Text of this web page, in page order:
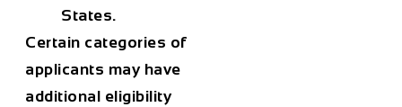
States.
Certain categories of
applicants may have
additional eligibility